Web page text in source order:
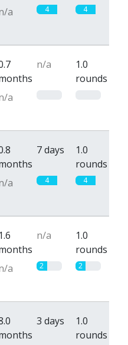
a 4 4
n/a
1.0
rounds
a
7 days
1.0
rounds
a 4 4
1.6
n/a
1.0
rounds
a 2 2
3 days
1.0
rounds